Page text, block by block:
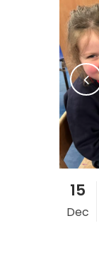
15
Dec